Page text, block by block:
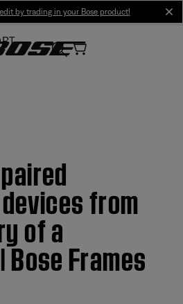
by trading in your Bose product!
from
of a
Frames